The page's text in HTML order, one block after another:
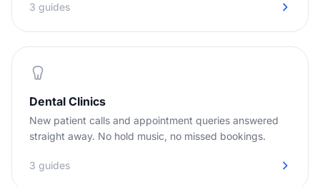
3 guides
Dental Clinics
New patient calls and appointment queries answered
straight away. No hold music, no missed bookings.
3 guides